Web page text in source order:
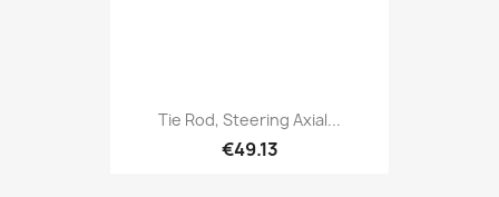
Tie Rod, Steering Axial...
€49.13